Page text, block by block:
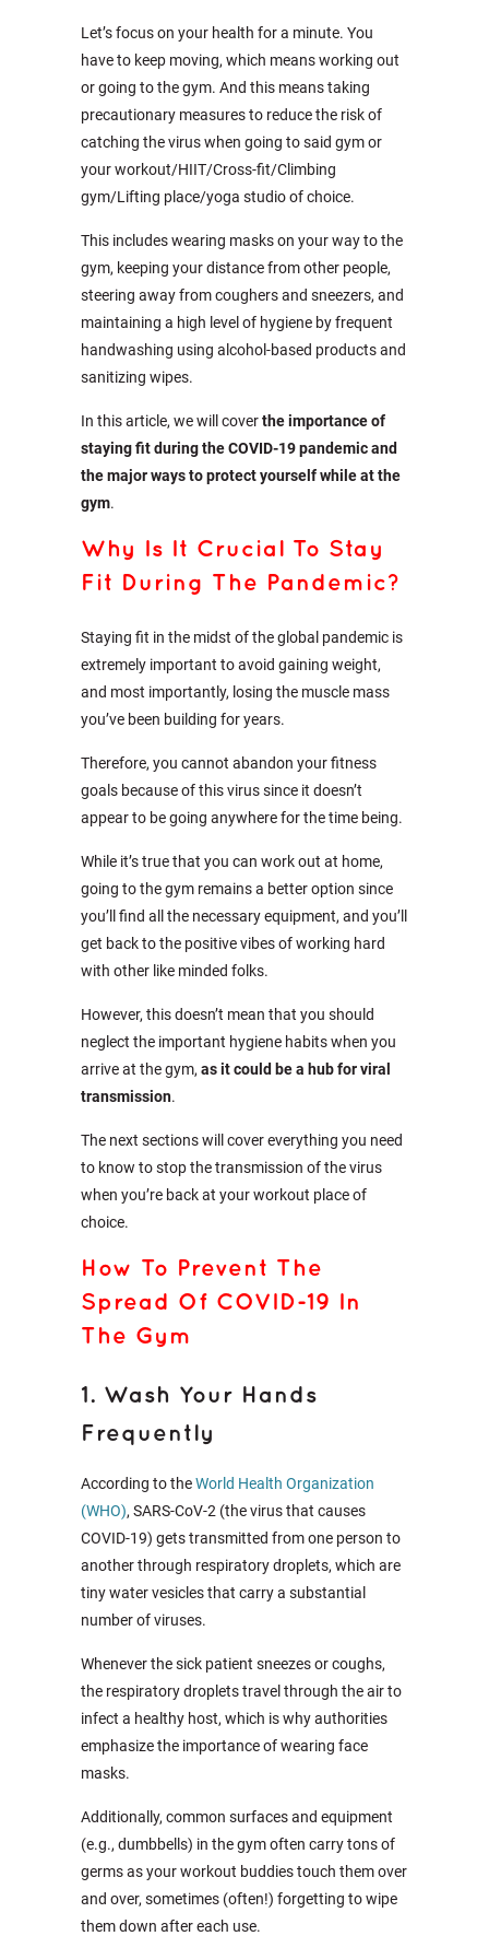
Let’s focus on your health for a minute. You
have to keep moving, which means working out
or going to the gym. And this means taking
precautionary measures to reduce the risk of
catching the virus when going to said gym or
your workout/HIIT/Cross-fit/Climbing
gym/Lifting place/yoga studio of choice.
This includes wearing masks on your way to the
gym, keeping your distance from other people,
steering away from coughers and sneezers, and
maintaining a high level of hygiene by frequent
handwashing using alcohol-based products and
sanitizing wipes.
In this article, we will coverthe importance of
staying fit during the COVID-19 pandemic and
the major ways to protect yourself while at the
gym.
Why Is It Crucial To Stay
Fit During The Pandemic?
Staying fit in the midst of the global pandemic is
extremely important to avoid gaining weight,
and most importantly, losing the muscle mass
you’ve been building for years.
Therefore, you cannot abandon your fitness
goals because of this virus since it doesn’t
appear to be going anywhere for the time being.
While it’s true that you can work out at home,
going to the gym remains a better option since
you’ll find all the necessary equipment, and you’ll
get back to the positive vibes of working hard
with other like minded folks.
However, this doesn’t mean that you should
neglect the important hygiene habits when you
arrive at the gym, as it could be a hub for viral
transmission.
The next sections will cover everything you need
to know to stop the transmission of the virus
when you’re back at your workout place of
choice.
How To Prevent The
Spread Of COVID-19 In
The Gym
1. Wash Your Hands
Frequently
According to theWorld Health Organization
(WHO), SARS-CoV-2 (the virus that causes
COVID-19) gets transmitted from one person to
another through respiratory droplets, which are
tiny water vesicles that carry a substantial
number of viruses.
Whenever the sick patient sneezes or coughs,
the respiratory droplets travel through the air to
infect a healthy host, which is why authorities
emphasize the importance of wearing face
masks.
Additionally, common surfaces and equipment
(e.g., dumbbells) in the gym often carry tons of
germs as your workout buddies touch them over
and over, sometimes (often!) forgetting to wipe
them down after each use.